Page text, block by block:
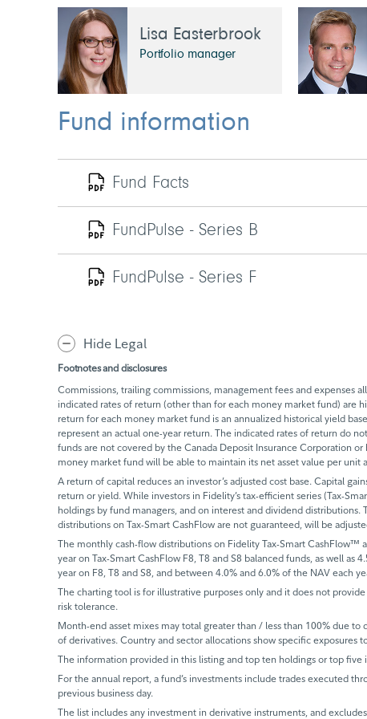
Lisa Easterbrook
Portfolio manager
Fund information
Fund Facts
FundPulse - Series B
FundPulse - Series F
Hide Legal
Footnotes and disclosures
Commissions, trailing commissions, management fees and expenses
indicated rates of return (other than for each money market fund) are
return for each money market fund is an annualized historical yield
represent an actual one-year return. The indicated rates of return do
funds are not covered by the Canada Deposit Insurance Corporation
money market fund will be able to maintain its net asset value per
A return of capital reduces an investor’s adjusted cost base. Capital
return or yield. While investors in Fidelity’s tax-efficient series (Tax-
holdings by fund managers, and on interest and dividend
distributions on Tax-Smart CashFlow are not guaranteed, will be
The monthly cash-flow distributions on Fidelity Tax-Smart
year on Tax-Smart CashFlow F8, T8 and S8 balanced funds, as well
year on F8, T8 and S8, and between 4.0% and 6.0% of the NAV each
The charting tool is for illustrative purposes only and it does not
risk tolerance.
Month-end asset mixes may total greater than / less than 100% due
of derivatives. Country and sector allocations show specific exposures
The information provided in this listing and top ten holdings or top five
For the annual report, a fund’s investments include trades executed
previous business day.
The list includes any investment in derivative instruments, and